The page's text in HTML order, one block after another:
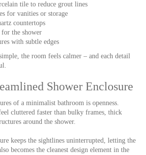
tile to reduce grout lines
for vanities or storage
countertops
for the shower
with subtle edges
the room feels calmer – and each detail
Shower Enclosure
of a minimalist bathroom is openness.
cluttered faster than bulky frames, thick
around the shower.
keeps the sightlines uninterrupted, letting the
becomes the cleanest design element in the